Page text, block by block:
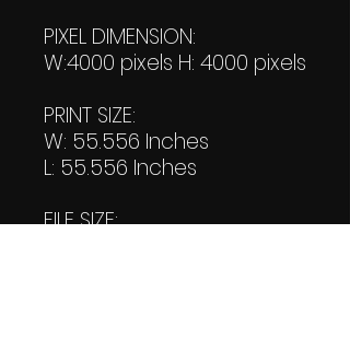
PIXEL DIMENSION:
W:4000 pixels H: 4000 pixels
PRINT SIZE:
W: 55.556 Inches
L: 55.556 Inches
FILE SIZE: